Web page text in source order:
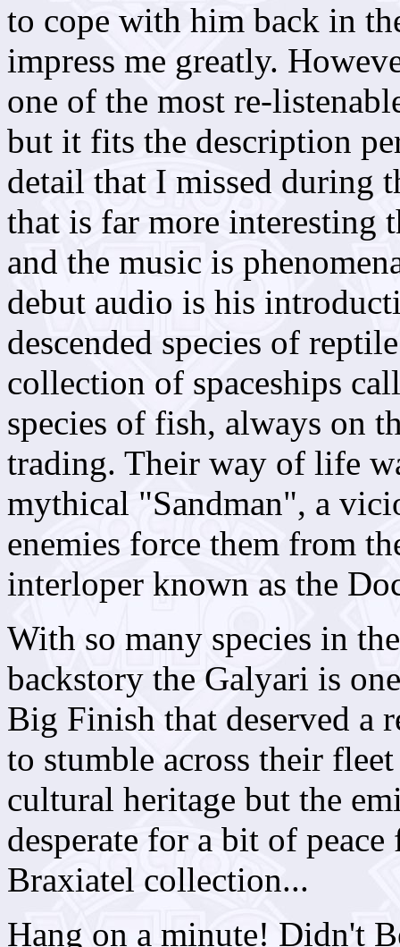
to cope with him back in
impress me greatly.
one of the most re-
but it fits the description
detail that I missed during
that is far more interesting
and the music is
debut audio is his
descended species of
collection of spaceships
species of fish, always on
trading. Their way of life
mythical "Sandman", a
enemies force them from
interloper known as the
With so many species in
backstory the Galyari is
Big Finish that deserved a
to stumble across their
cultural heritage but the
desperate for a bit of
Braxiatel collection...
Hang on a minute! Didn't